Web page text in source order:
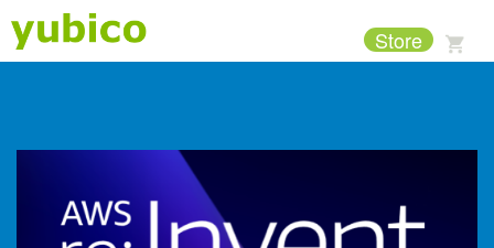
Store
Resources
Solutions
Products
Why Yubico